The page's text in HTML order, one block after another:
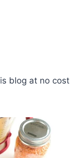
blog at no cost